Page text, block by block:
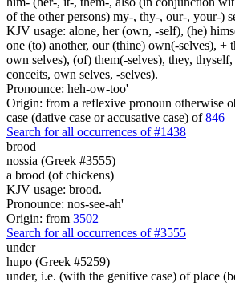
of the other persons) my-, thy-, our-, your-)
KJV usage: alone, her (own, -self), (he)
one (to) another, our (thine) own(-selves), +
own selves), (of) them(-selves), they,
conceits, own selves, -selves).
Pronounce: heh-ow-too'
Origin: from a reflexive pronoun otherwise
case (dative case or accusative case) of846
Search for all occurrences of #1438
brood
nossia (Greek #3555)
a brood (of chickens)
KJV usage: brood.
Pronounce: nos-see-ah'
Origin: from 3502
Search for all occurrences of #3555
under
hupo (Greek #5259)
under, i.e. (with the genitive case) of place